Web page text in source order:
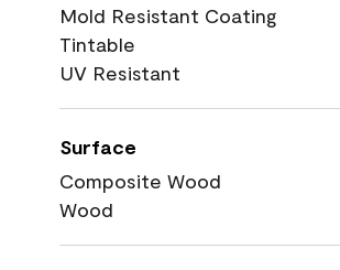
Mold Resistant Coating
Tintable
UV Resistant
Surface
Composite Wood
Wood